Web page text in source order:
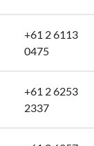
+61 2 6113
0475
+61 2 6253
2337